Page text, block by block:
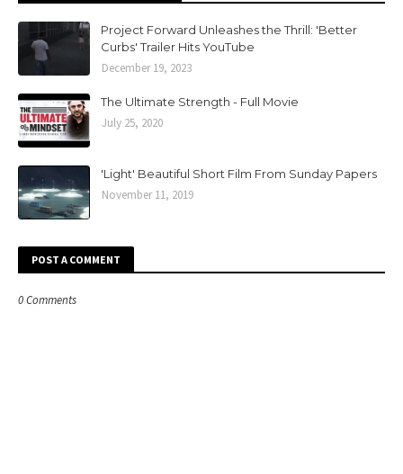
Project Forward Unleashes the Thrill: 'Better
Curbs' Trailer Hits YouTube
December 19, 2023
The Ultimate Strength - Full Movie
July 25, 2020
'Light' Beautiful Short Film From Sunday Papers
November 11, 2019
POST A COMMENT
0 Comments